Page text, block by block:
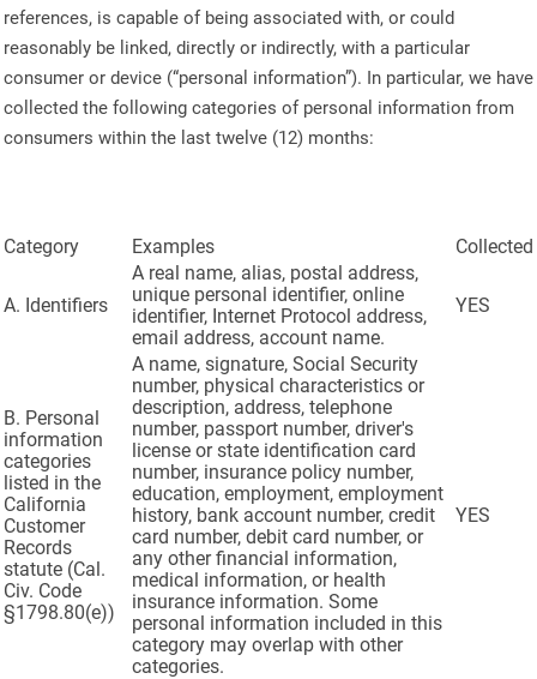
references, is capable of being associated with, or could
reasonably be linked, directly or indirectly, with a particular
consumer or device (“personal information”). In particular, we have
collected the following categories of personal information from
consumers within the last twelve (12) months:
Category Examples Collected
A. Identifiers
A real name, alias, postal address,
unique personal identifier, online
identifier, Internet Protocol address,
email address, account name.
YES
B. Personal
information
categories
listed in the
California
Customer
Records
statute (Cal.
Civ. Code
§1798.80(e))
A name, signature, Social Security
number, physical characteristics or
description, address, telephone
number, passport number, driver's
license or state identification card
number, insurance policy number,
education, employment, employment
history, bank account number, credit
card number, debit card number, or
any other financial information,
medical information, or health
insurance information. Some
personal information included in this
category may overlap with other
categories.
YES